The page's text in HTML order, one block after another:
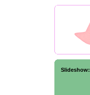
Slideshow: